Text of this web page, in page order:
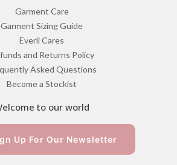
Garment Care
Garment Sizing Guide
Everli Cares
and Returns Policy
Asked Questions
Become a Stockist
to our world
Up For Our Newsletter